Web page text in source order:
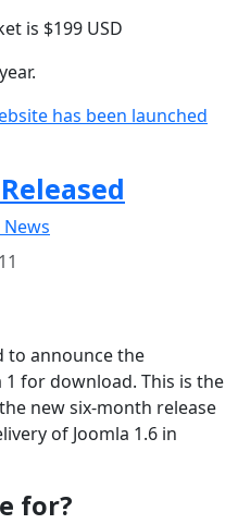
is $199 USD
has been launched
to announce the
1 for download. This is the
new six-month release
of Joomla 1.6 in
for?